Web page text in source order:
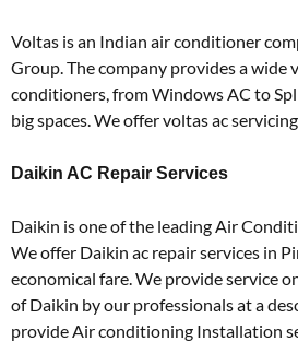
Voltas is an Indian air conditioner
Group. The company provides a wide
conditioners, from Windows AC to
big spaces. We offer voltas ac
Daikin AC Repair Services
Daikin is one of the leading Air
We offer Daikin ac repair services in
economical fare. We provide service
of Daikin by our professionals at a
provide Air conditioning Installation